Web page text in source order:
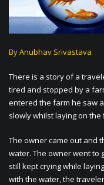
By Anubhav Srivastava
There is a story of a
tired and stopped by a
entered the farm he saw
slowly whilst laying on the
The owner came out and
water. The owner went to
still kept crying while
with the water, the